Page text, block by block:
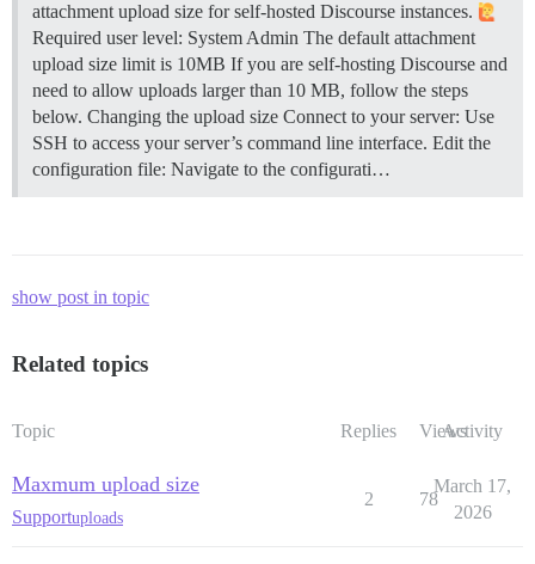
attachment upload size for self-hosted Discourse instances.
Required user level: System Admin The default attachment
upload size limit is 10MB If you are self-hosting Discourse and
need to allow uploads larger than 10 MB, follow the steps
below. Changing the upload size Connect to your server: Use
SSH to access your server’s command line interface. Edit the
configuration file: Navigate to the configurati…
show post in topic
Related topics
Topic Replies ViewsActivity
Maxmum upload size
Supportuploads
2 78
March 17,
2026